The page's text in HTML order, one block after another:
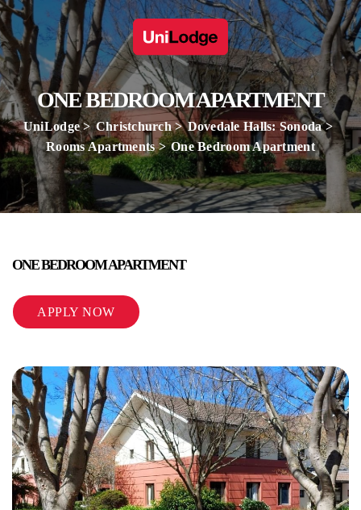
ONE BEDROOM APARTMENT
UniLodge Christchurch
Dovedale Halls: Sonoda
Rooms Apartments
One Bedroom Apartment
ONE BEDROOM APARTMENT
APPLY NOW